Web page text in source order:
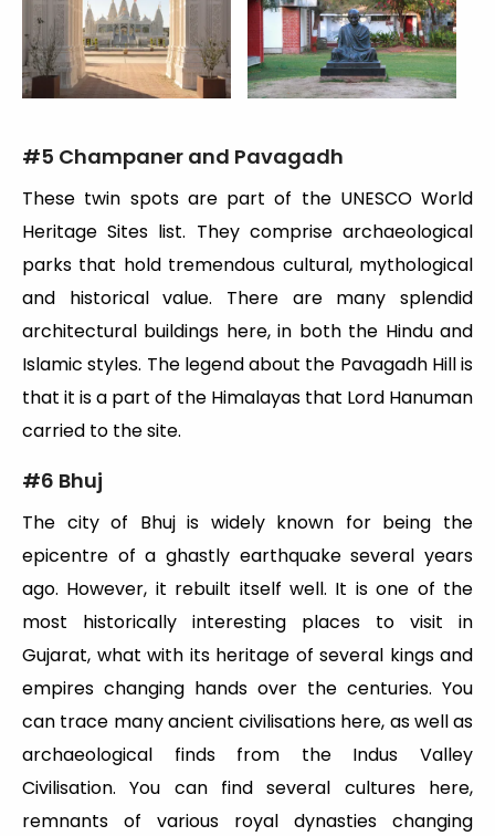
#5 Champaner and Pavagadh
These twin spots are part of the UNESCO World
Heritage Sites list. They comprise archaeological
parks that hold tremendous cultural, mythological
and historical value. There are many splendid
architectural buildings here, in both the Hindu and
Islamic styles. The legend about the Pavagadh Hill is
that it is a part of the Himalayas that Lord Hanuman
carried to the site.
#6 Bhuj
The city of Bhuj is widely known for being the
epicentre of a ghastly earthquake several years
ago. However, it rebuilt itself well. It is one of the
most historically interesting places to visit in
Gujarat, what with its heritage of several kings and
empires changing hands over the centuries. You
can trace many ancient civilisations here, as well as
archaeological finds from the Indus Valley
Civilisation. You can find several cultures here,
remnants of various royal dynasties changing